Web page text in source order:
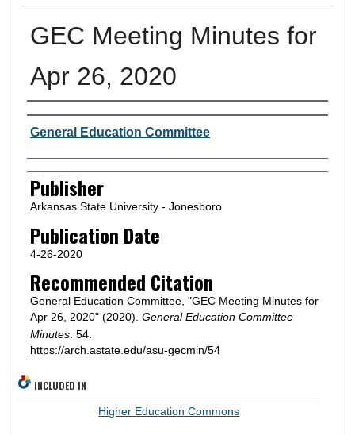
GEC Meeting Minutes for
Apr 26, 2020
Author or Creator
General Education Committee
Publisher
Arkansas State University - Jonesboro
Publication Date
4-26-2020
Recommended Citation
General Education Committee, "GEC Meeting Minutes for
Apr 26, 2020" (2020). General Education Committee
Minutes. 54.
https://arch.astate.edu/asu-gecmin/54
INCLUDED IN
Higher Education Commons